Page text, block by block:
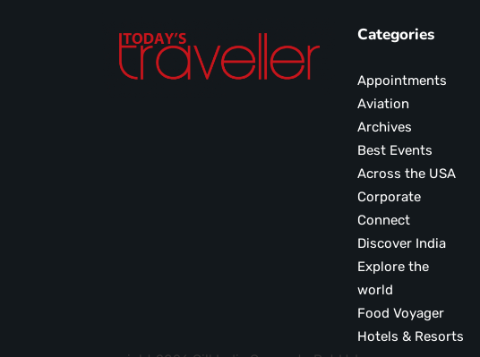
Categories
Appointments
Aviation
Archives
Best Events
Across the USA
Corporate
Connect
Discover India
Explore the
world
Food Voyager
Hotels & Resorts